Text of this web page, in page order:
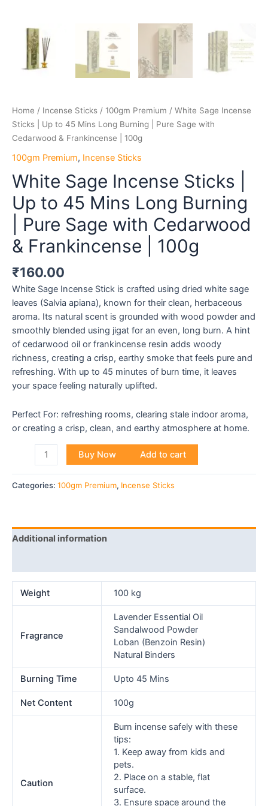
Home / Incense Sticks / 100gm Premium / White Sage Incense
Sticks | Up to 45 Mins Long Burning | Pure Sage with
Cedarwood & Frankincense | 100g
100gm Premium, Incense Sticks
White Sage Incense Sticks |
Up to 45 Mins Long Burning
| Pure Sage with Cedarwood
& Frankincense | 100g
₹160.00
White Sage Incense Stick is crafted using dried white sage
leaves (Salvia apiana), known for their clean, herbaceous
aroma. Its natural scent is grounded with wood powder and
smoothly blended using jigat for an even, long burn. A hint
of cedarwood oil or frankincense resin adds woody
richness, creating a crisp, earthy smoke that feels pure and
refreshing. With up to 45 minutes of burn time, it leaves
your space feeling naturally uplifted.
Perfect For: refreshing rooms, clearing stale indoor aroma,
or creating a crisp, clean, and earthy atmosphere at home.
100g
quantity
Buy Now Add to cart
Categories: 100gm Premium, Incense Sticks
Additional information
Weight 100 kg
Fragrance
Lavender Essential Oil
Sandalwood Powder
Loban (Benzoin Resin)
Natural Binders
Burning Time Upto 45 Mins
Net Content 100g
Caution
Burn incense safely with these
tips:
1. Keep away from kids and
pets.
2. Place on a stable, flat
surface.
3. Ensure space around the